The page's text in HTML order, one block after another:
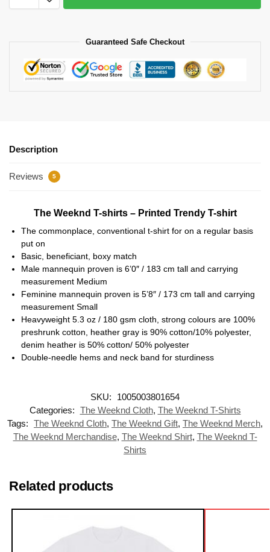
Guaranteed Safe Checkout
Description
Reviews 5
The Weeknd T-shirts – Printed Trendy T-shirt
The commonplace, conventional t-shirt for on a regular basis
put on
Basic, beneficiant, boxy match
Male mannequin proven is 6’0″ / 183 cm tall and carrying
measurement Medium
Feminine mannequin proven is 5’8″ / 173 cm tall and carrying
measurement Small
Heavyweight 5.3 oz / 180 gsm cloth, strong colours are 100%
preshrunk cotton, heather gray is 90% cotton/10% polyester,
denim heather is 50% cotton/ 50% polyester
Double-needle hems and neck band for sturdiness
SKU:
1005003801654
Categories: The Weeknd Cloth, The Weeknd T-Shirts
Tags: The Weeknd Cloth, The Weeknd Gift, The Weeknd Merch,
The Weeknd Merchandise, The Weeknd Shirt, The Weeknd T-
Shirts
Related products